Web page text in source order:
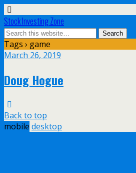
Stock Investing Zone
Tags › game
March 26, 2019
Doug Hogue
Back to top
mobile desktop